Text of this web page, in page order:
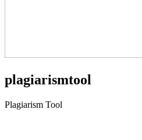
plagiarismtool
Plagiarism Tool